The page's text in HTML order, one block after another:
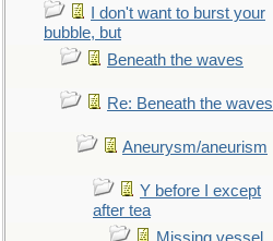
I don't want to burst your
bubble, but
Beneath the waves
Re: Beneath the waves
Aneurysm/aneurism
Y before I except
after tea